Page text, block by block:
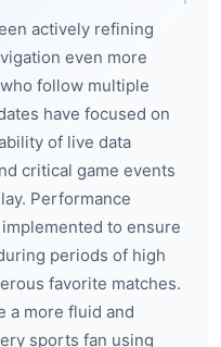
actively refining
even more
follow multiple
have focused on
of live data
critical game events
Performance
to ensure
periods of high
favorite matches.
a more fluid and
sports fan using